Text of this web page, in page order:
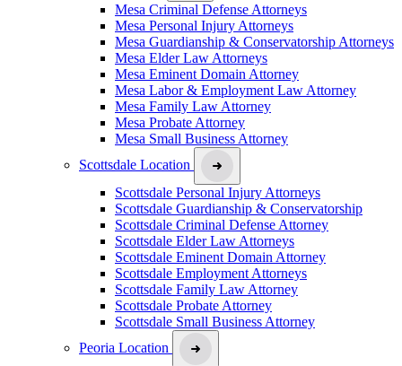
Mesa Criminal Defense Attorneys
Mesa Personal Injury Attorneys
Mesa Guardianship & Conservatorship Attorneys
Mesa Elder Law Attorneys
Mesa Eminent Domain Attorney
Mesa Labor & Employment Law Attorney
Mesa Family Law Attorney
Mesa Probate Attorney
Mesa Small Business Attorney
Scottsdale Location
Scottsdale Personal Injury Attorneys
Scottsdale Guardianship & Conservatorship
Scottsdale Criminal Defense Attorney
Scottsdale Elder Law Attorneys
Scottsdale Eminent Domain Attorney
Scottsdale Employment Attorneys
Scottsdale Family Law Attorney
Scottsdale Probate Attorney
Scottsdale Small Business Attorney
Peoria Location